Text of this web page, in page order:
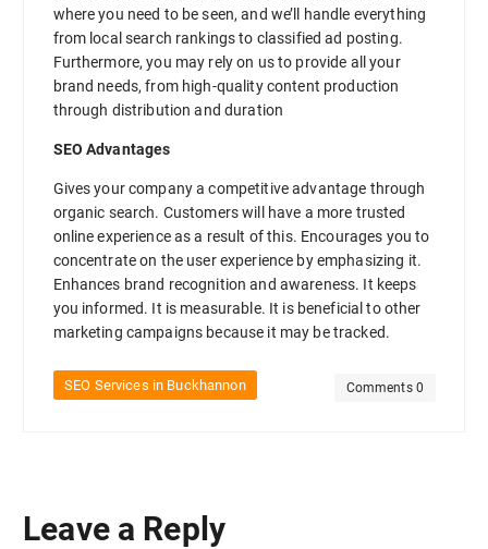
where you need to be seen, and we’ll handle everything
from local search rankings to classified ad posting.
Furthermore, you may rely on us to provide all your
brand needs, from high-quality content production
through distribution and duration
SEO Advantages
Gives your company a competitive advantage through
organic search. Customers will have a more trusted
online experience as a result of this. Encourages you to
concentrate on the user experience by emphasizing it.
Enhances brand recognition and awareness. It keeps
you informed. It is measurable. It is beneficial to other
marketing campaigns because it may be tracked.
SEO Services in Buckhannon Comments 0
Leave a Reply